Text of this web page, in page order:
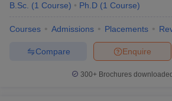
B.Sc. (1 Course) Ph.D (1 Course)
Courses Admissions Placements
Enquire
Compare
300+ Brochures